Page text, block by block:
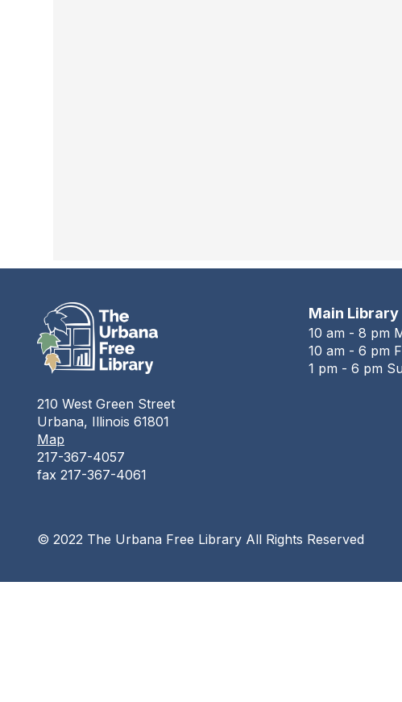
210 West Green Street
Urbana, Illinois 61801
Map
217-367-4057
fax 217-367-4061
Main Library
10 am - 8 pm
10 am - 6 pm
1 pm - 6 pm
© 2022 The Urbana Free Library All Rights Reserved